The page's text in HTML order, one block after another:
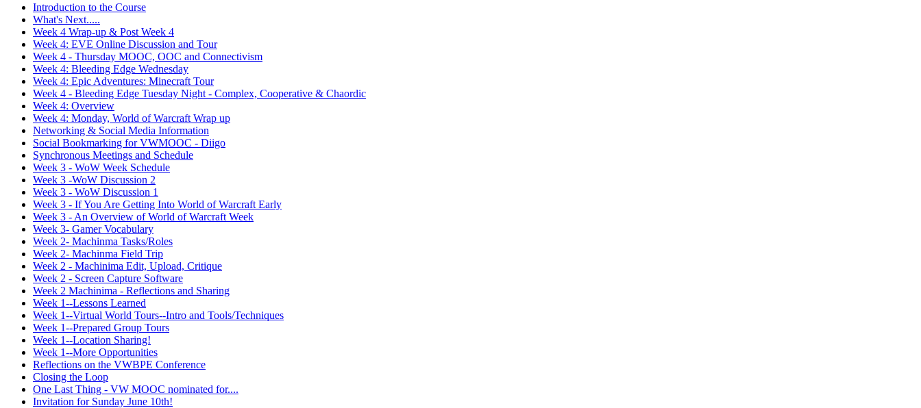
Introduction to the Course
What's Next.....
Week 4 Wrap-up & Post Week 4
Week 4: EVE Online Discussion and Tour
Week 4 - Thursday MOOC, OOC and Connectivism
Week 4: Bleeding Edge Wednesday
Week 4: Epic Adventures: Minecraft Tour
Week 4 - Bleeding Edge Tuesday Night - Complex, Cooperative & Chaordic
Week 4: Overview
Week 4: Monday, World of Warcraft Wrap up
Networking & Social Media Information
Social Bookmarking for VWMOOC - Diigo
Synchronous Meetings and Schedule
Week 3 - WoW Week Schedule
Week 3 -WoW Discussion 2
Week 3 - WoW Discussion 1
Week 3 - If You Are Getting Into World of Warcraft Early
Week 3 - An Overview of World of Warcraft Week
Week 3- Gamer Vocabulary
Week 2- Machinma Tasks/Roles
Week 2- Machinma Field Trip
Week 2 - Machinima Edit, Upload, Critique
Week 2 - Screen Capture Software
Week 2 Machinima - Reflections and Sharing
Week 1--Lessons Learned
Week 1--Virtual World Tours--Intro and Tools/Techniques
Week 1--Prepared Group Tours
Week 1--Location Sharing!
Week 1--More Opportunities
Reflections on the VWBPE Conference
Closing the Loop
One Last Thing - VW MOOC nominated for....
Invitation for Sunday June 10th!